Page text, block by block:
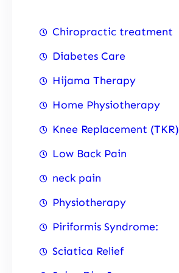
Chiropractic treatment
Diabetes Care
Hijama Therapy
Home Physiotherapy
Knee Replacement (TKR)
Low Back Pain
neck pain
Physiotherapy
Piriformis Syndrome:
Sciatica Relief